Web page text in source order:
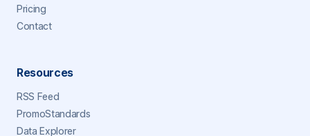
Pricing
Contact
Resources
RSS Feed
PromoStandards
Data Explorer